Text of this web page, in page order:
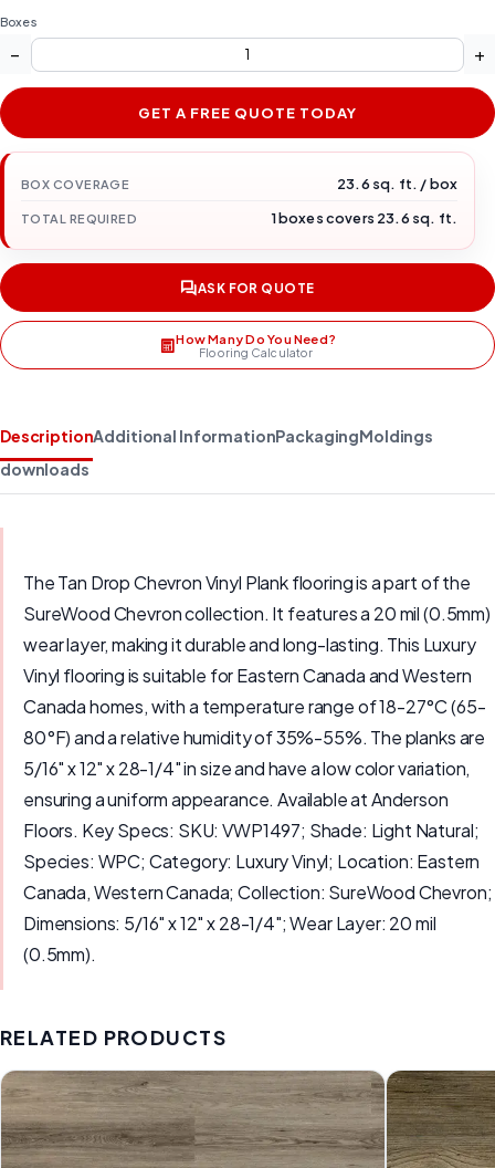
Boxes
− +
GET A FREE QUOTE TODAY
BOX COVERAGE 23.6 sq. ft. / box
TOTAL REQUIRED 1 boxes covers 23.6 sq. ft.
ASK FOR QUOTE
How Many Do You Need?
Flooring Calculator
DescriptionAdditional InformationPackagingMoldings
downloads
The Tan Drop Chevron Vinyl Plank flooring is a part of the
SureWood Chevron collection. It features a 20 mil (0.5mm)
wear layer, making it durable and long-lasting. This Luxury
Vinyl flooring is suitable for Eastern Canada and Western
Canada homes, with a temperature range of 18-27°C (65-
80°F) and a relative humidity of 35%-55%. The planks are
5/16" x 12" x 28-1/4" in size and have a low color variation,
ensuring a uniform appearance. Available at Anderson
Floors. Key Specs: SKU: VWP1497; Shade: Light Natural;
Species: WPC; Category: Luxury Vinyl; Location: Eastern
Canada, Western Canada; Collection: SureWood Chevron;
Dimensions: 5/16" x 12" x 28-1/4"; Wear Layer: 20 mil
(0.5mm).
RELATED PRODUCTS